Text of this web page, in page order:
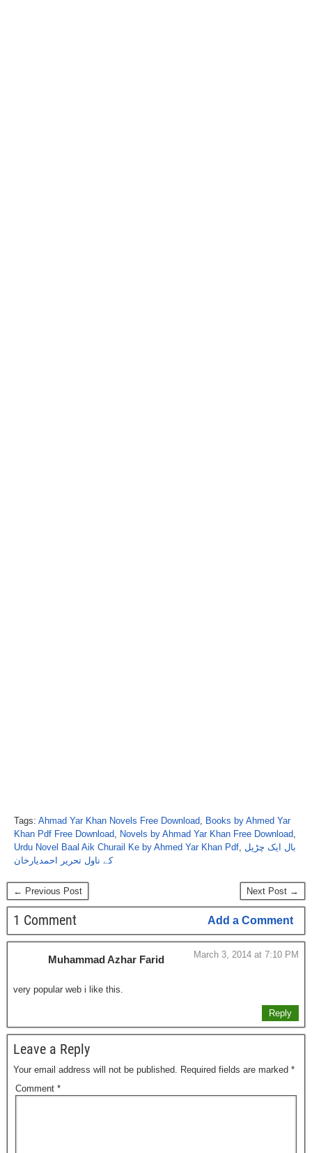
Tags: Ahmad Yar Khan Novels Free Download, Books by Ahmed Yar
Khan Pdf Free Download, Novels by Ahmad Yar Khan Free Download,
Urdu Novel Baal Aik Churail Ke by Ahmed Yar Khan Pdf, بال ایک چڑیل
کے ناول تحریر احمدیارخان
← Previous Post Next Post →
1 Comment Add a Comment
Muhammad Azhar Farid March 3, 2014 at 7:10 PM
very popular web i like this.
Reply
Leave a Reply
Your email address will not be published. Required fields are marked *
Comment *